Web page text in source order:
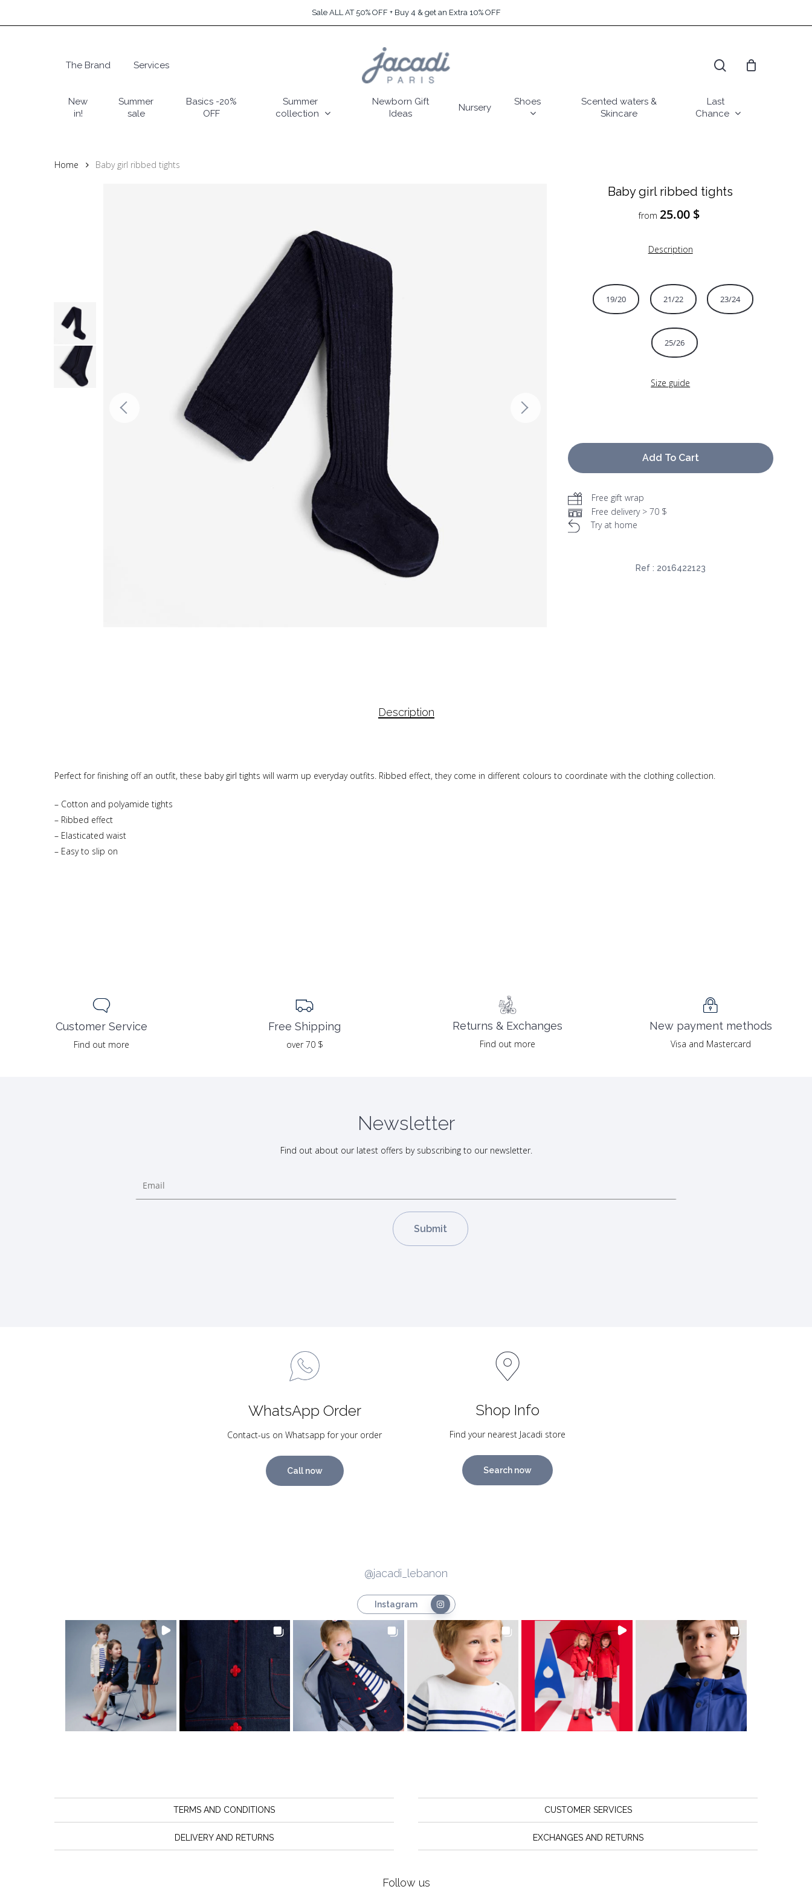
to
Sale ALL AT 50% OFF + Buy 4 & get an Extra 10% OFF
Hit enter to search or ESC to close
The Brand Services
New
in!
Summer
sale
Basics -20%
OFF
Summer
collection
Newborn Gift
Ideas
Nursery
Shoes
Scented waters &
Skincare
Last
Chance
Home Baby girl ribbed tights
Baby girl ribbed tights
from25.00 $
Description
19/20 21/22 23/24
25/26
Size guide
Add To Cart
Free gift wrap
Free delivery > 70 $
Try at home
Ref : 2016422123
Description
Perfect for finishing off an outfit, these baby girl tights will warm up everyday outfits. Ribbed effect, they come in different colours to coordinate with the clothing collection.
– Cotton and polyamide tights
– Ribbed effect
– Elasticated waist
– Easy to slip on
Customer Service
Find out more
Free Shipping
over 70 $
Returns & Exchanges
Find out more
New payment methods
Visa and Mastercard
Newsletter
Find out about our latest offers by subscribing to our newsletter.
WhatsApp Order
Contact-us on Whatsapp for your order
Call now
Shop Info
Find your nearest Jacadi store
Search now
@jacadi_lebanon
Instagram
TERMS AND CONDITIONS
DELIVERY AND RETURNS
CUSTOMER SERVICES
EXCHANGES AND RETURNS
Follow us